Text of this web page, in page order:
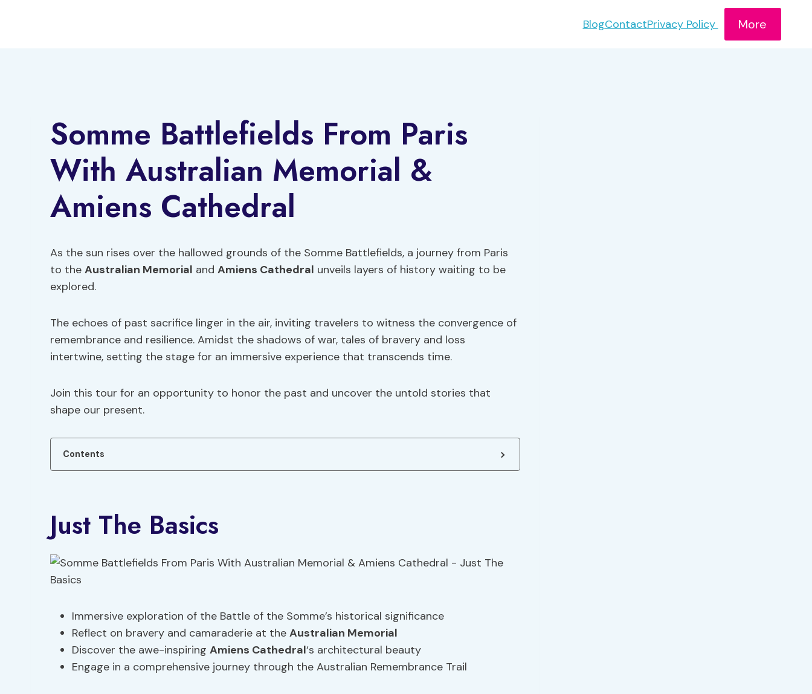
BlogContactPrivacy Policy More
Somme Battlefields From Paris
With Australian Memorial &
Amiens Cathedral
As the sun rises over the hallowed grounds of the Somme Battlefields, a journey from Paris
to the Australian Memorial and Amiens Cathedral unveils layers of history waiting to be
explored.
The echoes of past sacrifice linger in the air, inviting travelers to witness the convergence of
remembrance and resilience. Amidst the shadows of war, tales of bravery and loss
intertwine, setting the stage for an immersive experience that transcends time.
Join this tour for an opportunity to honor the past and uncover the untold stories that
shape our present.
Contents
Just The Basics
Immersive exploration of the Battle of the Somme’s historical significance
Reflect on bravery and camaraderie at the Australian Memorial
Discover the awe-inspiring Amiens Cathedral‘s architectural beauty
Engage in a comprehensive journey through the Australian Remembrance Trail